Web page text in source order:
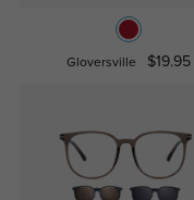
Gloversville $19.95